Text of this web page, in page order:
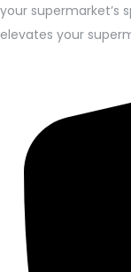
your supermarket’s
elevates your